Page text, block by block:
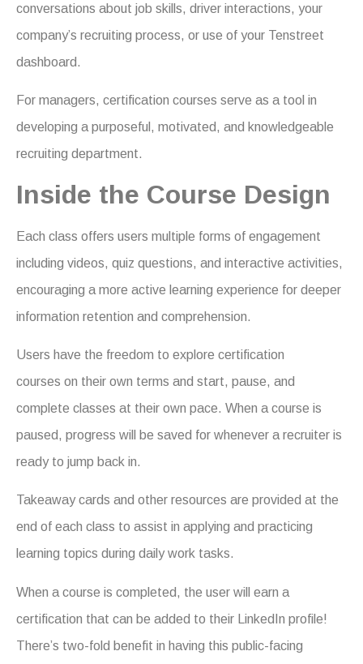
conversations about job skills, driver interactions, your
company’s recruiting process, or use of your Tenstreet
dashboard.
For managers, certification courses serve as a tool in
developing a purposeful, motivated, and knowledgeable
recruiting department.
Inside the Course Design
Each class offers users multiple forms of engagement
including videos, quiz questions, and interactive activities,
encouraging a more active learning experience for deeper
information retention and comprehension.
Users have the freedom to explore certification
courses on their own terms and start, pause, and
complete classes at their own pace. When a course is
paused, progress will be saved for whenever a recruiter is
ready to jump back in.
Takeaway cards and other resources are provided at the
end of each class to assist in applying and practicing
learning topics during daily work tasks.
When a course is completed, the user will earn a
certification that can be added to their LinkedIn profile!
There’s two-fold benefit in having this public-facing